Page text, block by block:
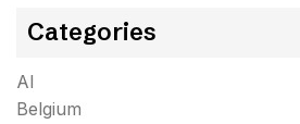
Categories
AI
Belgium